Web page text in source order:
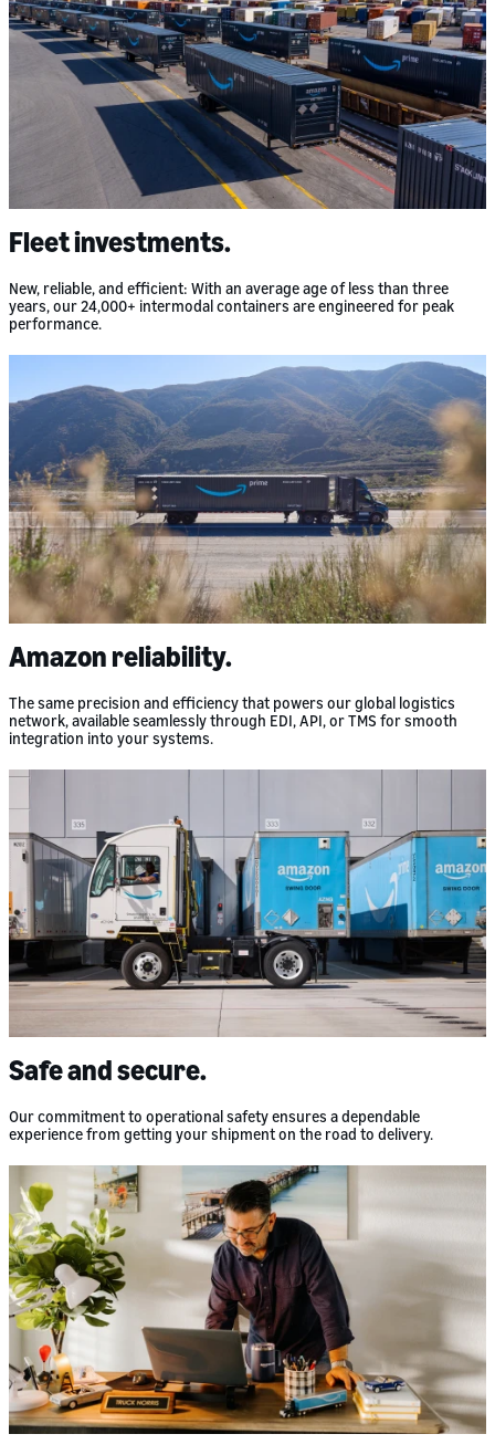
Fleet investments.
New, reliable, and efficient: With an average age of less than three
years, our 24,000+ intermodal containers are engineered for peak
performance.
Amazon reliability.
The same precision and efficiency that powers our global logistics
network, available seamlessly through EDI, API, or TMS for smooth
integration into your systems.
Safe and secure.
Our commitment to operational safety ensures a dependable
experience from getting your shipment on the road to delivery.